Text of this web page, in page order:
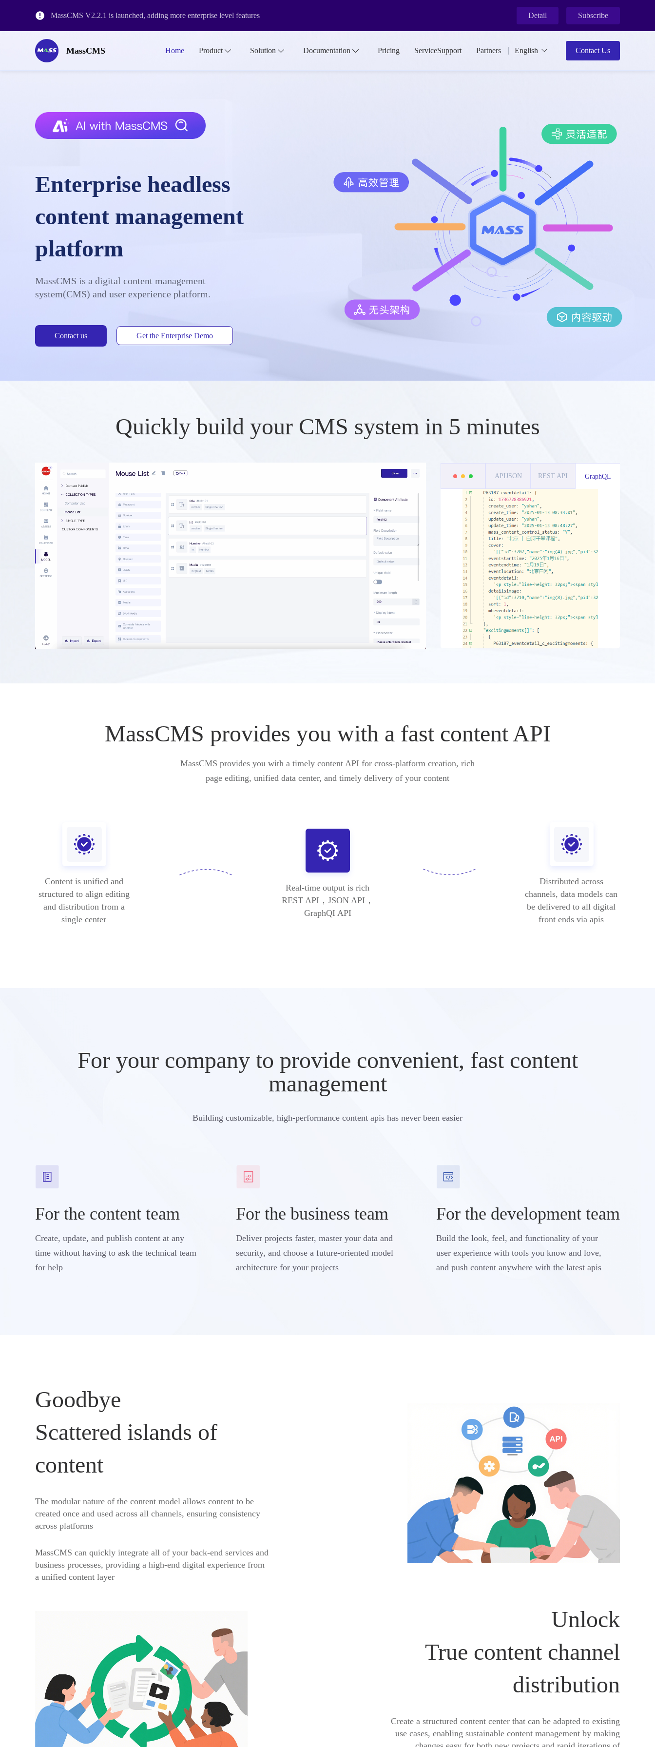
MassCMS V2.2.1 is launched, adding more enterprise level features
MassCMS V2.1.3 release, with workflow&historical version&internationalization functions
Detail Subscribe
MassCMS Home Product Solution Documentation Pricing ServiceSupport Partners English Contact Us
Enterprise headless
content management
platform
MassCMS is a digital content management
system(CMS) and user experience platform.
Contact us Get the Enterprise Demo
Quickly build your CMS system in 5 minutes
APIJSON REST API GraphQL
MassCMS provides you with a fast content API
MassCMS provides you with a timely content API for cross-platform creation, rich
page editing, unified data center, and timely delivery of your content
Content is unified and
structured to align editing
and distribution from a
single center
Real-time output is rich
REST API，JSON API，
GraphQI API
Distributed across
channels, data models can
be delivered to all digital
front ends via apis
For your company to provide convenient, fast content
management
Building customizable, high-performance content apis has never been easier
For the content team
Create, update, and publish content at any
time without having to ask the technical team
for help
For the business team
Deliver projects faster, master your data and
security, and choose a future-oriented model
architecture for your projects
For the development team
Build the look, feel, and functionality of your
user experience with tools you know and love,
and push content anywhere with the latest apis
Goodbye
Scattered islands of
content
The modular nature of the content model allows content to be
created once and used across all channels, ensuring consistency
across platforms
MassCMS can quickly integrate all of your back-end services and
business processes, providing a high-end digital experience from
a unified content layer
Unlock
True content channel
distribution
Create a structured content center that can be adapted to existing
use cases, enabling sustainable content management by making